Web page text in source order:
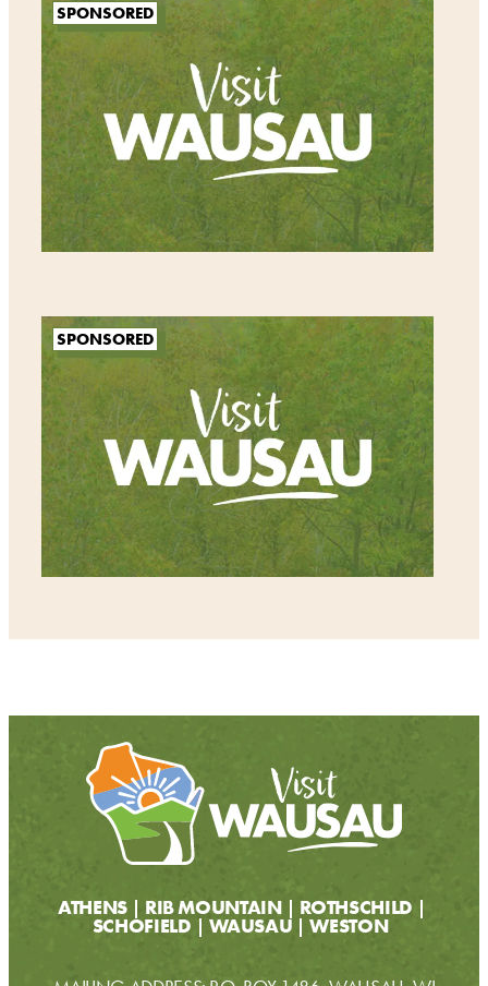
SPONSORED
SPONSORED
ATHENS RIB MOUNTAIN ROTHSCHILD
SCHOFIELD WAUSAU WESTON